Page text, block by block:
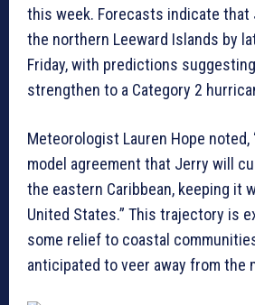
this week. Forecasts indicate that
the northern Leeward Islands by
Friday, with predictions
strengthen to a Category 2
Meteorologist Lauren Hope noted,
model agreement that Jerry will
the eastern Caribbean, keeping it
United States.” This trajectory is
some relief to coastal
anticipated to veer away from the